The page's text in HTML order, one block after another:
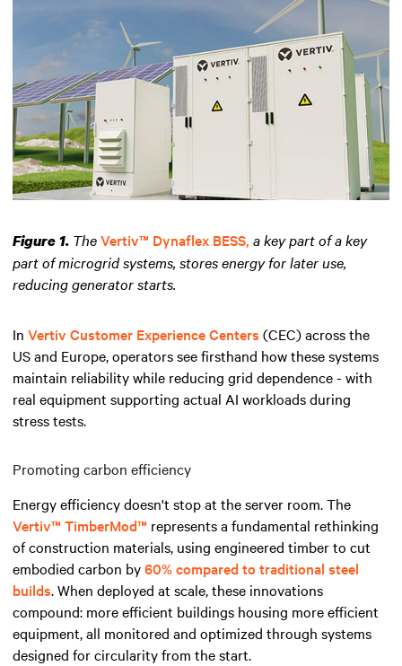
Figure 1. TheVertiv™ Dynaflex BESS, a key part of a key
part of microgrid systems, stores energy for later use,
reducing generator starts.
In Vertiv Customer Experience Centers (CEC) across the
US and Europe, operators see firsthand how these systems
maintain reliability while reducing grid dependence - with
real equipment supporting actual AI workloads during
stress tests.
Promoting carbon efficiency
Energy efficiency doesn't stop at the server room. The
Vertiv™ TimberMod™ represents a fundamental rethinking
of construction materials, using engineered timber to cut
embodied carbon by60% compared to traditional steel
builds. When deployed at scale, these innovations
compound: more efficient buildings housing more efficient
equipment, all monitored and optimized through systems
designed for circularity from the start.